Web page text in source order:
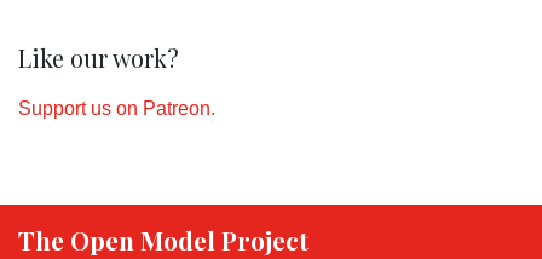
Like our work?
Support us on Patreon.
The Open Model Project